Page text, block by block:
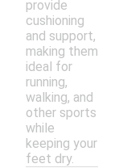
provide
cushioning
and support,
making them
ideal for
running,
walking, and
other sports
while
keeping your
feet dry.